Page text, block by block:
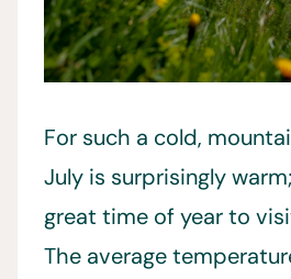
For such a cold,
July is surprisingly
great time of year to
The average